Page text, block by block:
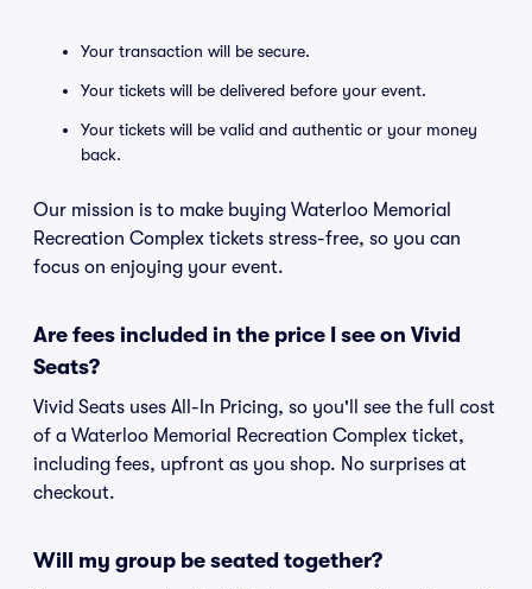
Your transaction will be secure.
Your tickets will be delivered before your event.
Your tickets will be valid and authentic or your money
back.
Our mission is to make buying Waterloo Memorial
Recreation Complex tickets stress-free, so you can
focus on enjoying your event.
Are fees included in the price I see on Vivid
Seats?
Vivid Seats uses All-In Pricing, so you'll see the full cost
of a Waterloo Memorial Recreation Complex ticket,
including fees, upfront as you shop. No surprises at
checkout.
Will my group be seated together?